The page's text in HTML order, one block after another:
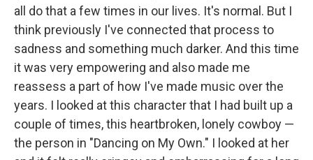
all do that a few times in our lives. It's normal. But I
think previously I've connected that process to
sadness and something much darker. And this time
it was very empowering and also made me
reassess a part of how I've made music over the
years. I looked at this character that I had built up a
couple of times, this heartbroken, lonely cowboy —
the person in "Dancing on My Own." I looked at her